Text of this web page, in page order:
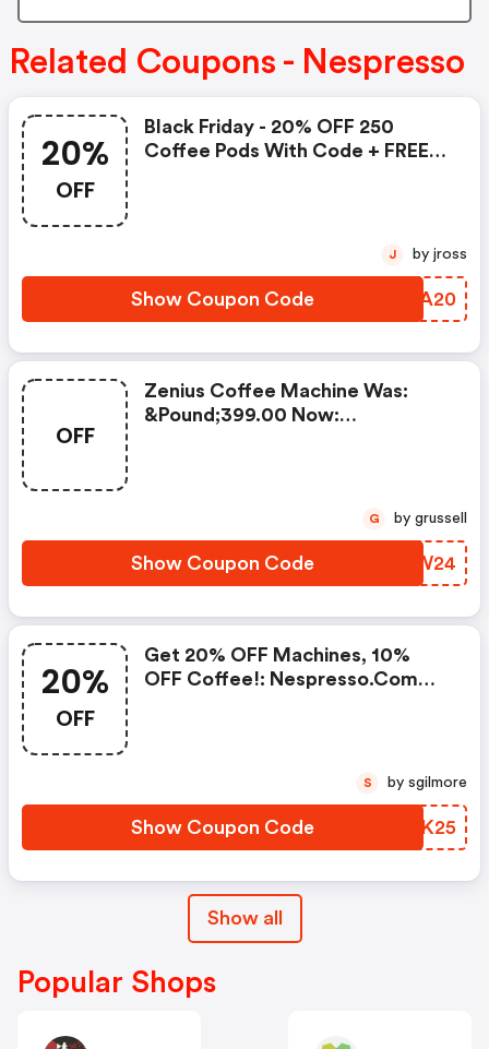
Related Coupons - Nespresso
20%
OFF
Black Friday - 20% OFF 250
Coffee Pods With Code + FREE
Show Coupon Code WEZA20
J by jross
OFF
Zenius Coffee Machine Was:
&pound;399.00 Now:
Standard Delivery On Orders Of
Including A Nespresso Coffee
Machine.. | Nespresso.com
Show Coupon Code UEPW24
G by grussell
20%
OFF
Get 20% OFF Machines, 10%
OFF Coffee!: Nespresso.com
Show Coupon Code SAEK25
S by sgilmore
Show all
Popular Shops